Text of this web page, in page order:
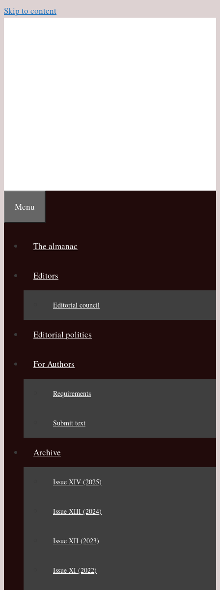
Skip to content
Menu
The almanac
Editors
Editorial council
Editorial politics
For Authors
Requirements
Submit text
Archive
Issue XIV (2025)
Issue XIII (2024)
Issue XII (2023)
Issue XI (2022)